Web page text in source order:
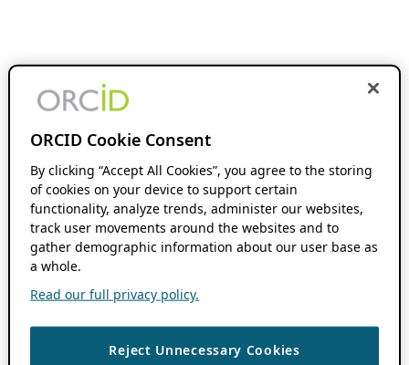
ORCID Cookie Consent
By clicking “Accept All Cookies”, you agree to the storing
of cookies on your device to support certain
functionality, analyze trends, administer our websites,
track user movements around the websites and to
gather demographic information about our user base as
a whole.
Read our full privacy policy.
Reject Unnecessary Cookies